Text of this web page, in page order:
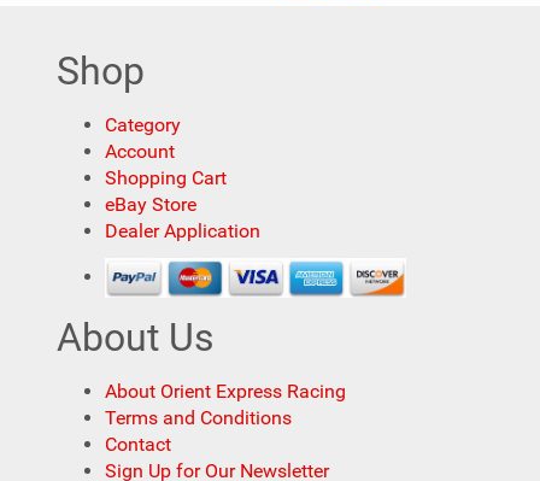
Shop
Category
Account
Shopping Cart
eBay Store
Dealer Application
About Us
About Orient Express Racing
Terms and Conditions
Contact
Sign Up for Our Newsletter